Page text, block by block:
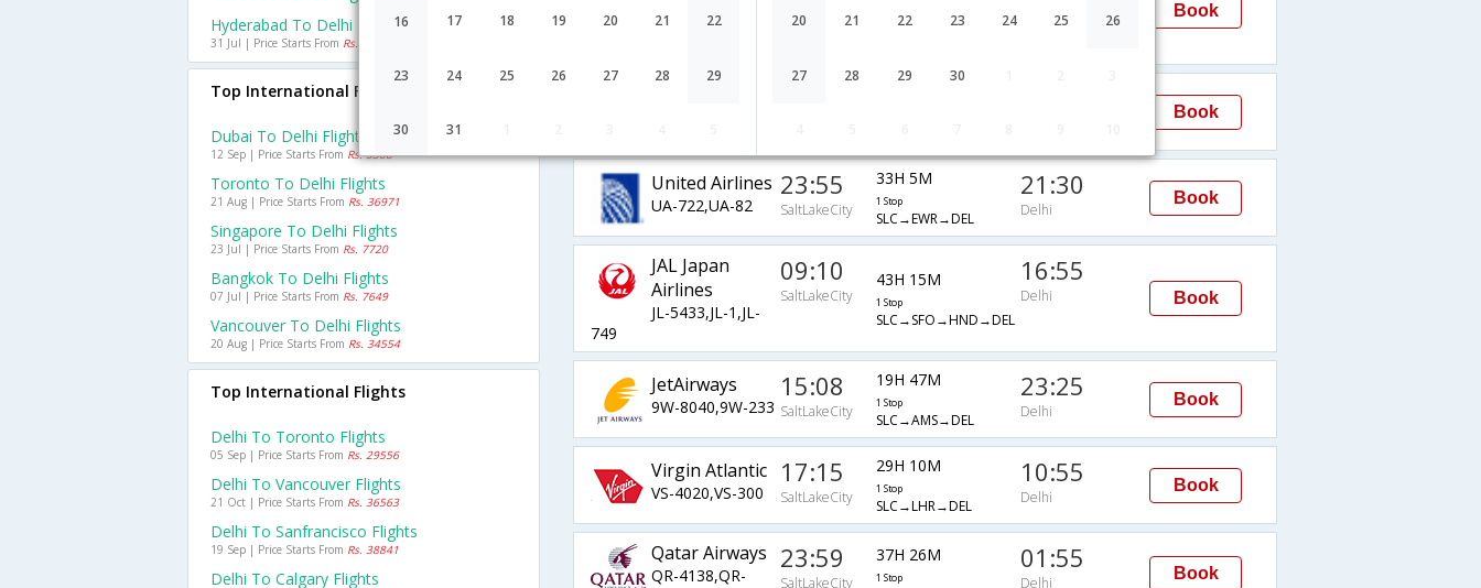
16 17 18 19 20 21 22
23 24 25 26 27 28 29
30 31
20 21 22 23 24 25 26
27 28 29 30
AA-2963,AA-
1 Stop Book
Book
United Airlines
UA-722,UA-82
23:55
SaltLakeCity
33H 5M
1 Stop
SLC→EWR→DEL
21:30
Delhi
Book
JAL Japan
Airlines
JL-5433,JL-1,JL-
749
09:10
SaltLakeCity
43H 15M
1 Stop
SLC→SFO→HND→DEL
16:55
Delhi Book
JetAirways
9W-8040,9W-233
15:08
SaltLakeCity
19H 47M
1 Stop
SLC→AMS→DEL
23:25
Delhi
Book
Virgin Atlantic
VS-4020,VS-300
17:15
SaltLakeCity
29H 10M
1 Stop
SLC→LHR→DEL
10:55
Delhi
Book
Qatar Airways
QR-4138,QR-
23:59
SaltLakeCity
37H 26M
1 Stop
01:55
Delhi
Book
Hyderabad To Delhi Flights
31 Jul | Price Starts From Rs. 2388
Top International Flights To Delhi
Dubai To Delhi Flights
12 Sep | Price Starts From Rs. 5308
Toronto To Delhi Flights
21 Aug | Price Starts From Rs. 36971
Singapore To Delhi Flights
23 Jul | Price Starts From Rs. 7720
Bangkok To Delhi Flights
07 Jul | Price Starts From Rs. 7649
Vancouver To Delhi Flights
20 Aug | Price Starts From Rs. 34554
Top International Flights
Delhi To Toronto Flights
05 Sep | Price Starts From Rs. 29556
Delhi To Vancouver Flights
21 Oct | Price Starts From Rs. 36563
Delhi To Sanfrancisco Flights
19 Sep | Price Starts From Rs. 38841
Delhi To Calgary Flights